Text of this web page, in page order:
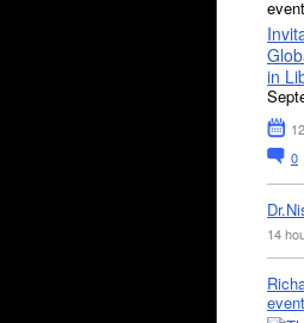
event
in
0
14
event